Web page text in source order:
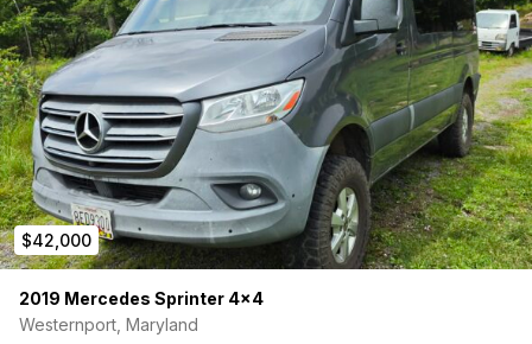
$42,000
2019 Mercedes Sprinter 4×4
Westernport, Maryland